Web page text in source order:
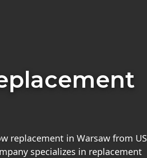
replacement in Warsaw from US
specializes in replacement